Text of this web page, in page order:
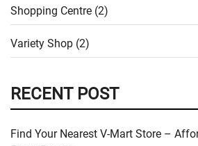
Shopping Centre (2)
Variety Shop (2)
RECENT POST
Find Your Nearest V-Mart Store –